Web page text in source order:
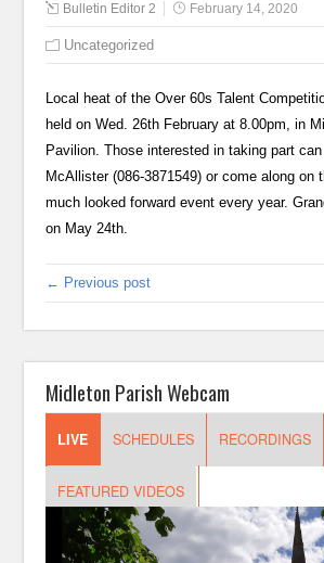
Bulletin Editor 2 February 14, 2020
Uncategorized
Local heat of the Over 60s Talent
held on Wed. 26th February at 8.00pm, in
Pavilion. Those interested in taking part
McAllister (086-3871549) or come along on
much looked forward event every year.
on May 24th.
← Previous post
Midleton Parish Webcam